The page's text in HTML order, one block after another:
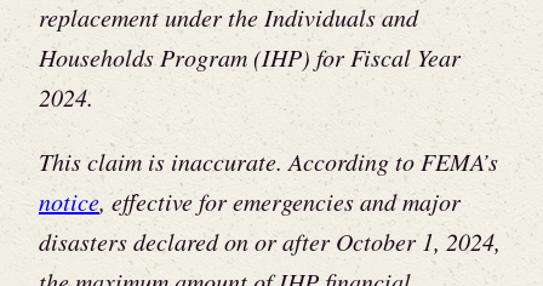
replacement under the Individuals and
Households Program (IHP) for Fiscal Year
2024.
This claim is inaccurate. According to FEMA’s
notice, effective for emergencies and major
disasters declared on or after October 1, 2024,